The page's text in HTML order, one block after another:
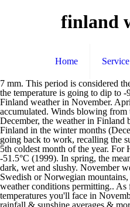
finland
Home Service
7 mm. This period is considered the worst time to visit Finland. Twitter. Vuokatti: Vuokatti Monthly Weather… 2 miles and an atmospheric pressure of 999 mb .The daytime temperature is going to reach 0 °c and the temperature is going to dip to -9 °c at night.We expect around 14.5 mm of precipitation to fall and cloud covering 100% of the sky, the humidity … Finland Weather by Month. Autumn is a time of silence. Finland weather in November. April October. Calculations of sunrise and sunset in Helsinki – Finland for November 2021. In November, during 12 rainfall days, 48.6mm (1.9") of precipitation is typically accumulated. Winds blowing from the north bring cold air from the Arctic Ocean. What is the Best Finland Resort to Visit in November? The peak season starts next month so there aren’t many tourists. In October-December, the weather in Finland begins to deteriorate rapidly – are frequent rains accompanied by cold winds, and Sunny days are waning. Yes, I would have suggested that you would have booked your trip to Finland in the winter months (December to March); however, the “winter weather” season in northern Finland often begins in November and often doesn’t end until early May. it’s time for ‘ruska’ While Finns are going back to work, recalling the summer and planning for the next one, others are still finding their way here, to spend a different kind of holiday. November is in the fall / autumn in Helsinki and is typically the 5th coldest month of the year. For Helsinki in January the daily average maximum temperatures is 0°C with the average minimum … The lowest temperature recorded at any